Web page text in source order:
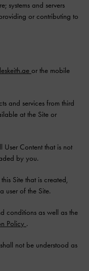
systems and servers
or contributing to
or the mobile
and services from third
at the Site or
User Content that is not
by you.
Site that is created,
user of the Site.
conditions as well as the
Policy .
not be understood as